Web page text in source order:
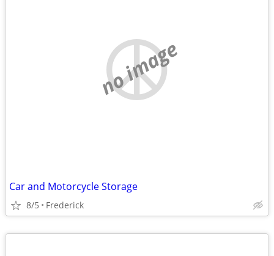
no image
Car and Motorcycle Storage
8/5 Frederick